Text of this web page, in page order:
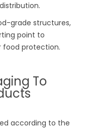
grade structures,
point to
food protection.
To
according to the